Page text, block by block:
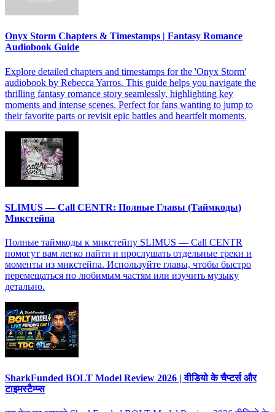
Onyx Storm Chapters & Timestamps | Fantasy Romance
Audiobook Guide
Explore detailed chapters and timestamps for the 'Onyx Storm'
audiobook by Rebecca Yarros. This guide helps you navigate the
thrilling fantasy romance story seamlessly, highlighting key
moments and intense scenes. Perfect for fans wanting to jump to
their favorite parts or revisit epic battles and heartfelt moments.
SLIMUS — Call CENTR: Полные Главы (Таймкоды)
Микстейпа
Полные таймкоды к микстейпу SLIMUS — Call CENTR
помогут вам легко найти и прослушать отдельные треки и
моменты из микстейпа. Используйте главы, чтобы быстро
перемещаться по любимым частям или изучить музыку
детально.
SharkFunded BOLT Model Review 2026 | वीडियो के चैप्टर्स और
टाइमस्टैम्प्स